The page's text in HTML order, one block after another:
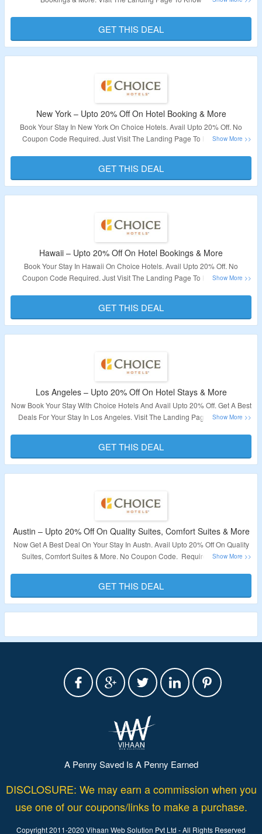
Validity – Limited Period.
GET THIS DEAL
New York – Upto 20% Off On Hotel Booking & More
Book Your Stay In New York On Choice Hotels. Avail Upto 20% Off. No
Coupon Code Required. Just Visit The Landing Page To Know More.
Validity – Limited Period.
GET THIS DEAL
Hawaii – Upto 20% Off On Hotel Bookings & More
Book Your Stay In Hawaii On Choice Hotels. Avail Upto 20% Off. No
Coupon Code Required. Just Visit The Landing Page To Know More.
Validity – Limited Period.
GET THIS DEAL
Los Angeles – Upto 20% Off On Hotel Stays & More
Now Book Your Stay With Choice Hotels And Avail Upto 20% Off. Get A Best
Deals For Your Stay In Los Angeles. Visit The Landing Page To Explore
Validity – Limited Period.
GET THIS DEAL
Austin – Upto 20% Off On Quality Suites, Comfort Suites & More
Now Get A Best Deal On Your Stay In Austn. Avail Upto 20% Off On Quality
Suites, Comfort Suites & More. No Coupon Code. Required Visit The
Validity – Limited Period.
GET THIS DEAL
A Penny Saved Is A Penny Earned
DISCLOSURE: We may earn a commission when you
use one of our coupons/links to make a purchase.
Copyright 2011-2020 Vihaan Web Solution Pvt Ltd - All Rights Reserved